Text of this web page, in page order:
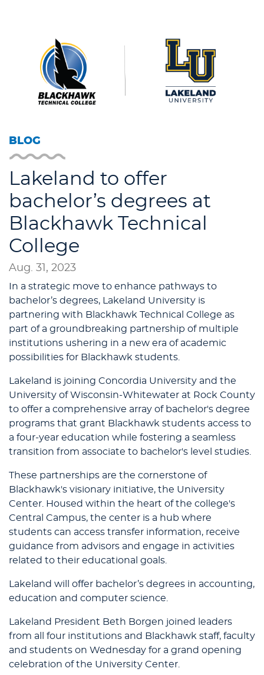
BLOG
Lakeland to offer
bachelor’s degrees at
Blackhawk Technical
College
Aug. 31, 2023
In a strategic move to enhance pathways to
bachelor’s degrees, Lakeland University is
partnering with Blackhawk Technical College as
part of a groundbreaking partnership of multiple
institutions ushering in a new era of academic
possibilities for Blackhawk students.
Lakeland is joining Concordia University and the
University of Wisconsin-Whitewater at Rock County
to offer a comprehensive array of bachelor's degree
programs that grant Blackhawk students access to
a four-year education while fostering a seamless
transition from associate to bachelor's level studies.
These partnerships are the cornerstone of
Blackhawk's visionary initiative, the University
Center. Housed within the heart of the college's
Central Campus, the center is a hub where
students can access transfer information, receive
guidance from advisors and engage in activities
related to their educational goals.
Lakeland will offer bachelor’s degrees in accounting,
education and computer science.
Lakeland President Beth Borgen joined leaders
from all four institutions and Blackhawk staff, faculty
and students on Wednesday for a grand opening
celebration of the University Center.